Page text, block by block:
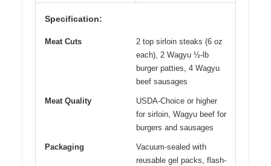
Specification:
Meat Cuts
2 top sirloin steaks (6 oz
each), 2 Wagyu ½-lb
burger patties, 4 Wagyu
beef sausages
Meat Quality
USDA-Choice or higher
for sirloin, Wagyu beef for
burgers and sausages
Packaging
Vacuum-sealed with
reusable gel packs, flash-